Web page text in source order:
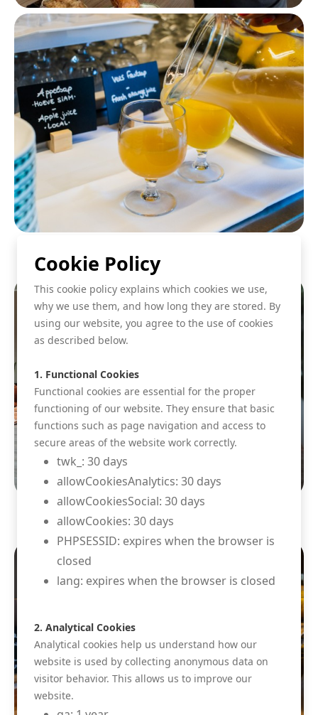
Cookie Policy
This cookie policy explains which cookies we use,
why we use them, and how long they are stored. By
using our website, you agree to the use of cookies
as described below.
1. Functional Cookies
Functional cookies are essential for the proper
functioning of our website. They ensure that basic
functions such as page navigation and access to
secure areas of the website work correctly.
twk_: 30 days
allowCookiesAnalytics: 30 days
allowCookiesSocial: 30 days
allowCookies: 30 days
PHPSESSID: expires when the browser is
closed
lang: expires when the browser is closed
2. Analytical Cookies
Analytical cookies help us understand how our
website is used by collecting anonymous data on
visitor behavior. This allows us to improve our
website.